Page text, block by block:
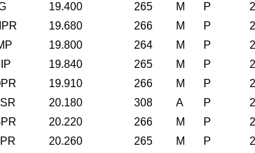
19.400 265 M P
19.680 266 M P
19.800 264 M P
19.840 265 M P
19.910 266 M P
20.180 308 A P
20.220 266 M P
20.260 265 M P